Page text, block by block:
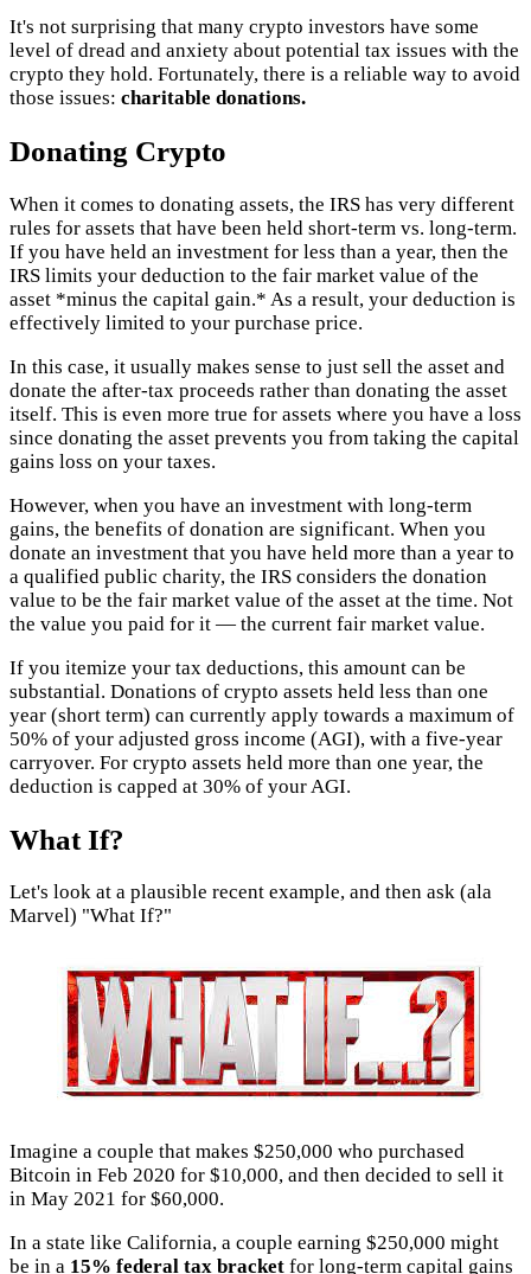
It's not surprising that many crypto investors have some
level of dread and anxiety about potential tax issues with the
crypto they hold. Fortunately, there is a reliable way to avoid
those issues: charitable donations.
Donating Crypto
When it comes to donating assets, the IRS has very different
rules for assets that have been held short-term vs. long-term.
If you have held an investment for less than a year, then the
IRS limits your deduction to the fair market value of the
asset *minus the capital gain.* As a result, your deduction is
effectively limited to your purchase price.
In this case, it usually makes sense to just sell the asset and
donate the after-tax proceeds rather than donating the asset
itself. This is even more true for assets where you have a loss
since donating the asset prevents you from taking the capital
gains loss on your taxes.
However, when you have an investment with long-term
gains, the benefits of donation are significant. When you
donate an investment that you have held more than a year to
a qualified public charity, the IRS considers the donation
value to be the fair market value of the asset at the time. Not
the value you paid for it — the current fair market value.
If you itemize your tax deductions, this amount can be
substantial. Donations of crypto assets held less than one
year (short term) can currently apply towards a maximum of
50% of your adjusted gross income (AGI), with a five-year
carryover. For crypto assets held more than one year, the
deduction is capped at 30% of your AGI.
What If?
Let's look at a plausible recent example, and then ask (ala
Marvel) "What If?"
Imagine a couple that makes $250,000 who purchased
Bitcoin in Feb 2020 for $10,000, and then decided to sell it
in May 2021 for $60,000.
In a state like California, a couple earning $250,000 might
be in a 15% federal tax bracket for long-term capital gains